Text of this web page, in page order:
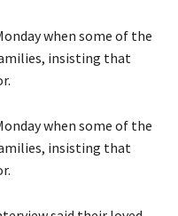
when some of the
insisting that
when some of the
insisting that